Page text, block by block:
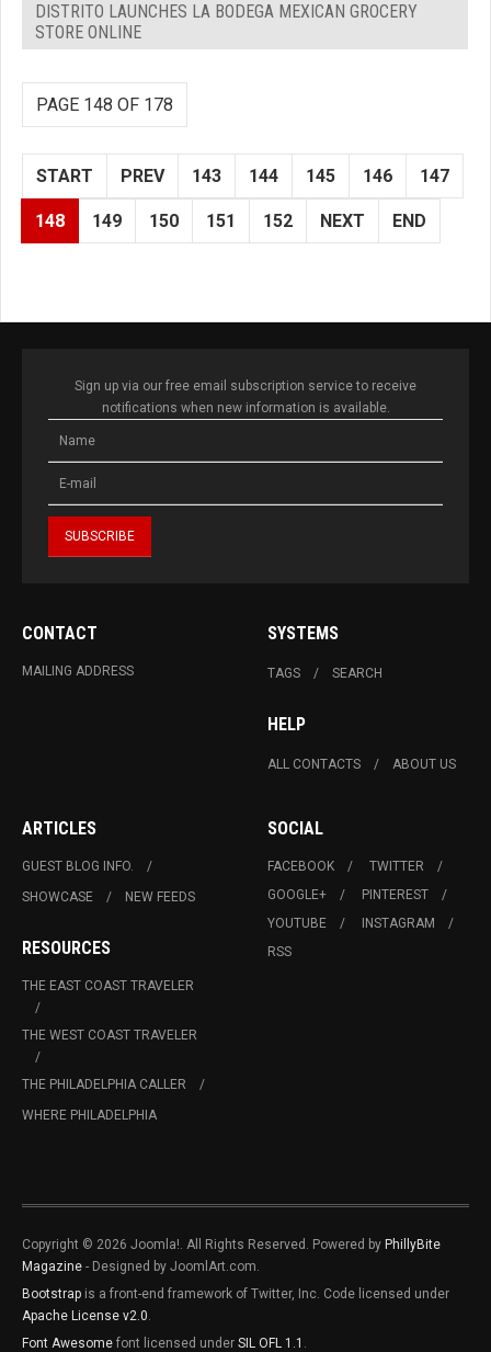
DISTRITO LAUNCHES LA BODEGA MEXICAN GROCERY
STORE ONLINE
PAGE 148 OF 178
START PREV 143 144 145 146 147
148 149 150 151 152 NEXT END
Sign up via our free email subscription service to receive
notifications when new information is available.
CONTACT
MAILING ADDRESS
SYSTEMS
TAGS SEARCH
HELP
ALL CONTACTS ABOUT US
ARTICLES
GUEST BLOG INFO.
SHOWCASE
NEW FEEDS
RESOURCES
THE EAST COAST TRAVELER
THE WEST COAST TRAVELER
THE PHILADELPHIA CALLER
WHERE PHILADELPHIA
SOCIAL
FACEBOOK
TWITTER
GOOGLE+
PINTEREST
YOUTUBE
INSTAGRAM
RSS
Copyright © 2026 Joomla!. All Rights Reserved. Powered by PhillyBite
Magazine - Designed by JoomlArt.com.
Bootstrap is a front-end framework of Twitter, Inc. Code licensed under
Apache License v2.0.
Font Awesome font licensed under SIL OFL 1.1 .